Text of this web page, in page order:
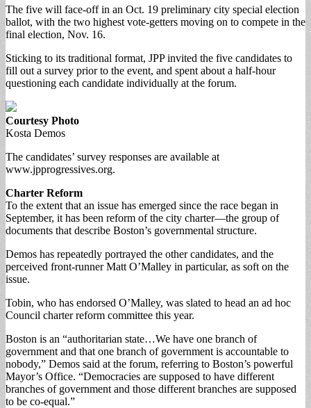
The five will face-off in an Oct. 19 preliminary city special election
ballot, with the two highest vote-getters moving on to compete in the
final election, Nov. 16.
Sticking to its traditional format, JPP invited the five candidates to
fill out a survey prior to the event, and spent about a half-hour
questioning each candidate individually at the forum.
Courtesy Photo
Kosta Demos
The candidates’ survey responses are available at
www.jpprogressives.org.
Charter Reform
To the extent that an issue has emerged since the race began in
September, it has been reform of the city charter—the group of
documents that describe Boston’s governmental structure.
Demos has repeatedly portrayed the other candidates, and the
perceived front-runner Matt O’Malley in particular, as soft on the
issue.
Tobin, who has endorsed O’Malley, was slated to head an ad hoc
Council charter reform committee this year.
Boston is an “authoritarian state…We have one branch of
government and that one branch of government is accountable to
nobody,” Demos said at the forum, referring to Boston’s powerful
Mayor’s Office. “Democracies are supposed to have different
branches of government and those different branches are supposed
to be co-equal.”